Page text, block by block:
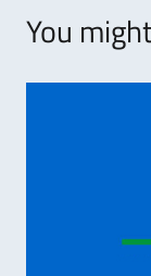
You